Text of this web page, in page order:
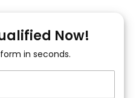
to get
Now!
in seconds.